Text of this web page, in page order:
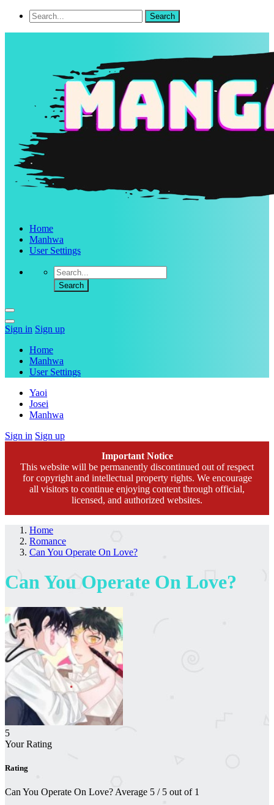
Home
Manhwa
User Settings
Sign in Sign up
Home
Manhwa
User Settings
Yaoi
Josei
Manhwa
Sign in Sign up
Important Notice
This website will be permanently discontinued out of respect
for copyright and intellectual property rights. We encourage
all visitors to continue enjoying content through official,
licensed, and authorized websites.
Home
Romance
Can You Operate On Love?
Can You Operate On Love?
5
Your Rating
Rating
Can You Operate On Love? Average 5 / 5 out of 1